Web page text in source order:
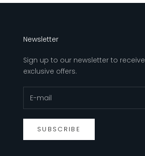
Newsletter
Sign up to our newsletter to receive
exclusive offers.
SUBSCRIBE